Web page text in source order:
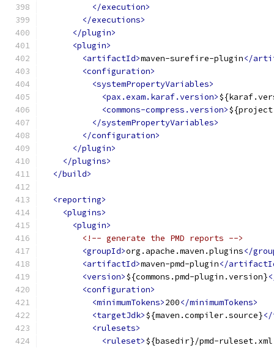
</execution>
</executions>
</plugin>
<plugin>
<artifactId>maven-surefire-plugin</
<configuration>
<systemPropertyVariables>
<pax.exam.karaf.version>
<commons-compress.version>
</systemPropertyVariables>
</configuration>
</plugin>
</plugins>
</build>
<reporting>
<plugins>
<plugin>
<!-- generate the PMD reports -->
<groupId>org.apache.maven.plugins</
<artifactId>maven-pmd-plugin</
<version>${commons.pmd-plugin.version}
<configuration>
<minimumTokens>200</minimumTokens>
<targetJdk>${maven.compiler.source}
<rulesets>
<ruleset>${basedir}/pmd-ruleset.xml